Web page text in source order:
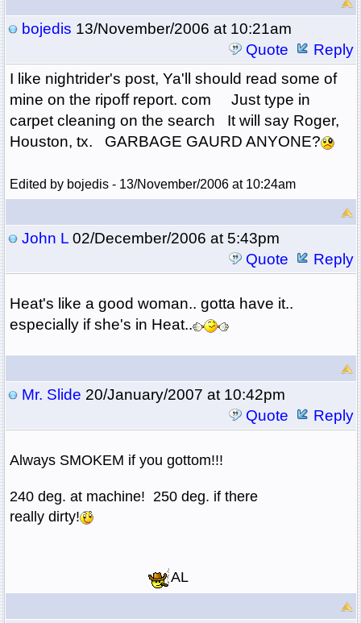
bojedis 13/November/2006 at 10:21am
Quote
Reply
I like nightrider's post, Ya'll should read some of
mine on the ripoff report. com Just type in
carpet cleaning on the search It will say Roger,
Houston, tx. GARBAGE GAURD ANYONE?
Edited by bojedis - 13/November/2006 at 10:24am
John L02/December/2006 at 5:43pm
Quote
Reply
Heat's like a good woman.. gotta have it..
especially if she's in Heat..
Mr. Slide 20/January/2007 at 10:42pm
Quote
Reply
Always SMOKEM if you gottom!!!
240 deg. at machine! 250 deg. if there
really dirty!
AL